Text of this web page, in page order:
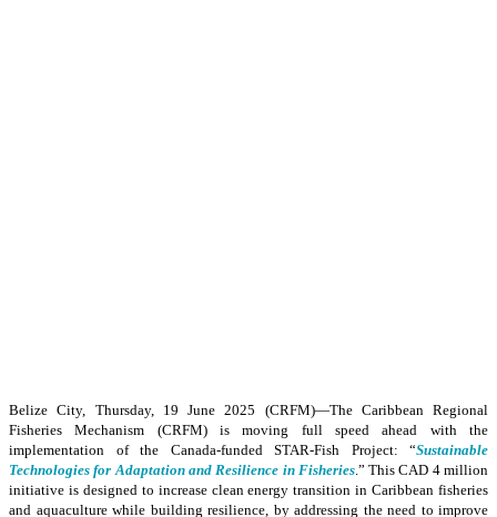
Belize City, Thursday, 19 June 2025 (CRFM)—The Caribbean Regional
Fisheries Mechanism (CRFM) is moving full speed ahead with the
implementation of the Canada-funded STAR-Fish Project: “Sustainable
Technologies for Adaptation and Resilience in Fisheries.” This CAD 4 million
initiative is designed to increase clean energy transition in Caribbean fisheries
and aquaculture while building resilience, by addressing the need to improve